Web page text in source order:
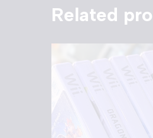
Related